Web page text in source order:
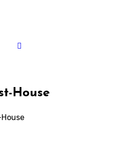
House